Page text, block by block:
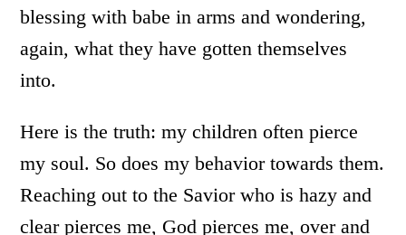
blessing with babe in arms and wondering,
again, what they have gotten themselves
into.
Here is the truth: my children often pierce
my soul. So does my behavior towards them.
Reaching out to the Savior who is hazy and
clear pierces me, God pierces me, over and